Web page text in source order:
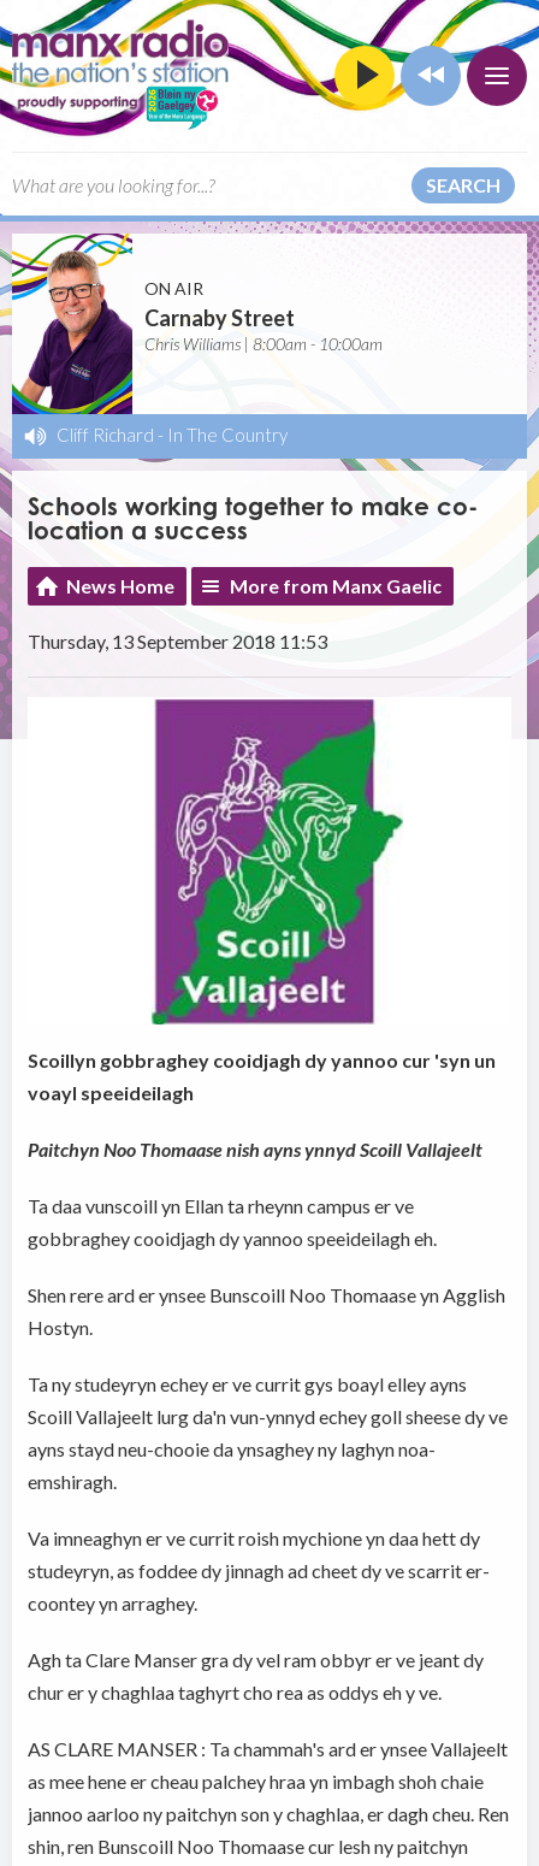
SEARCH
ON AIR
Carnaby Street
Chris Williams | 8:00am - 10:00am
Cliff Richard - In The Country
Schools working together to make co-
location a success
News Home More from Manx Gaelic
Thursday, 13 September 2018 11:53
Scoillyn gobbraghey cooidjagh dy yannoo cur 'syn un
voayl speeideilagh
Paitchyn Noo Thomaase nish ayns ynnyd Scoill Vallajeelt
Ta daa vunscoill yn Ellan ta rheynn campus er ve
gobbraghey cooidjagh dy yannoo speeideilagh eh.
Shen rere ard er ynsee Bunscoill Noo Thomaase yn Agglish
Hostyn.
Ta ny studeyryn echey er ve currit gys boayl elley ayns
Scoill Vallajeelt lurg da'n vun-ynnyd echey goll sheese dy ve
ayns stayd neu-chooie da ynsaghey ny laghyn noa-
emshiragh.
Va imneaghyn er ve currit roish mychione yn daa hett dy
studeyryn, as foddee dy jinnagh ad cheet dy ve scarrit er-
coontey yn arraghey.
Agh ta Clare Manser gra dy vel ram obbyr er ve jeant dy
chur er y chaghlaa taghyrt cho rea as oddys eh y ve.
AS CLARE MANSER : Ta chammah's ard er ynsee Vallajeelt
as mee hene er cheau palchey hraa yn imbagh shoh chaie
jannoo aarloo ny paitchyn son y chaghlaa, er dagh cheu. Ren
shin, ren Bunscoill Noo Thomaase cur lesh ny paitchyn